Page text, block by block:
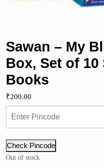
Sawan – My
Box, Set of
Books
₹200.00
Check Pincode
Out of stock